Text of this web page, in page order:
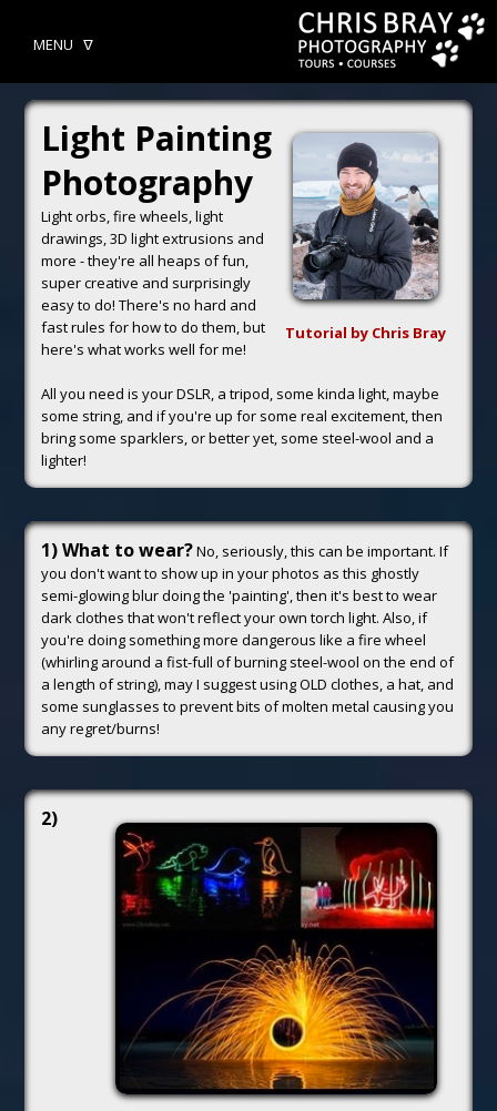
MENU ᐁ
Tutorial by Chris Bray
Light Painting
Photography
Light orbs, fire wheels, light
drawings, 3D light extrusions and
more - they're all heaps of fun,
super creative and surprisingly
easy to do! There's no hard and
fast rules for how to do them, but
here's what works well for me!
All you need is your DSLR, a tripod, some kinda light, maybe
some string, and if you're up for some real excitement, then
bring some sparklers, or better yet, some steel-wool and a
lighter!
1) What to wear?No, seriously, this can be important. If
you don't want to show up in your photos as this ghostly
semi-glowing blur doing the 'painting', then it's best to wear
dark clothes that won't reflect your own torch light. Also, if
you're doing something more dangerous like a fire wheel
(whirling around a fist-full of burning steel-wool on the end of
a length of string), may I suggest using OLD clothes, a hat, and
some sunglasses to prevent bits of molten metal causing you
any regret/burns!
2)